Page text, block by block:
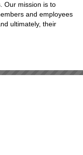
Our mission is to
and employees
ultimately, their